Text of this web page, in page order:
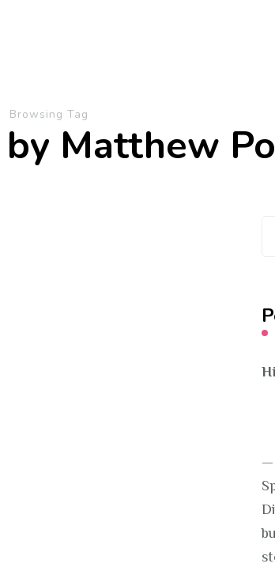
Browsing Tag
Matthew
—